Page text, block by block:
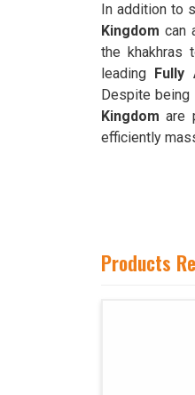
In addition to
Kingdom can
the khakhras
leading Fully
Despite
Kingdom are
efficiently
Products